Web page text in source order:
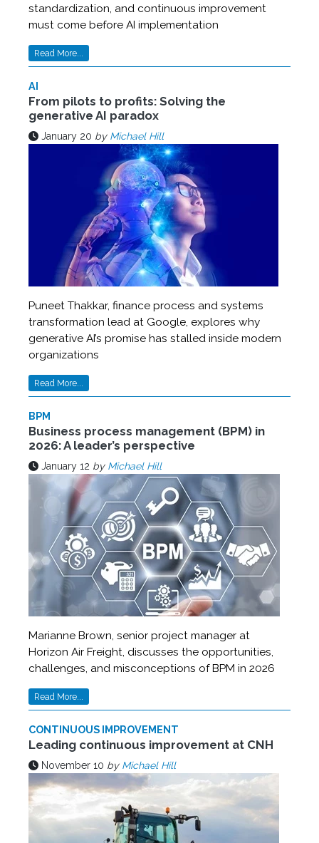
standardization, and continuous improvement
must come before AI implementation
Read More...
AI
From pilots to profits: Solving the
generative AI paradox
January 20 by Michael Hill
Puneet Thakkar, finance process and systems
transformation lead at Google, explores why
generative AI’s promise has stalled inside modern
organizations
Read More...
BPM
Business process management (BPM) in
2026: A leader’s perspective
January 12 by Michael Hill
Marianne Brown, senior project manager at
Horizon Air Freight, discusses the opportunities,
challenges, and misconceptions of BPM in 2026
Read More...
CONTINUOUS IMPROVEMENT
Leading continuous improvement at CNH
November 10 by Michael Hill